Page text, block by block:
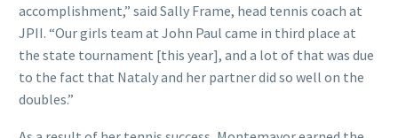
accomplishment,” said Sally Frame, head tennis coach at
JPII. “Our girls team at John Paul came in third place at
the state tournament [this year], and a lot of that was due
to the fact that Nataly and her partner did so well on the
doubles.”